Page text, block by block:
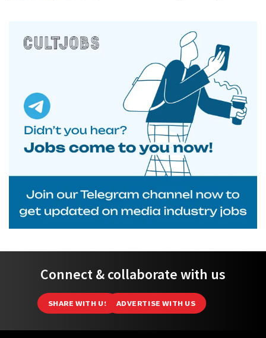
Connect & collaborate with us
SHARE WITH US ADVERTISE WITH US